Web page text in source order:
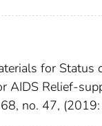
for Status
AIDS Relief-
no. 47,